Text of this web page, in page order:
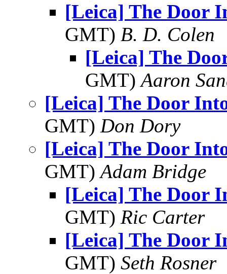
[Leica] The Door
GMT) B. D. Colen
[Leica] The
GMT)Aaron
[Leica] The Door
GMT) Don Dory
[Leica] The Door
GMT)Adam Bridge
[Leica] The Door
GMT) Ric Carter
[Leica] The Door
GMT) Seth Rosner